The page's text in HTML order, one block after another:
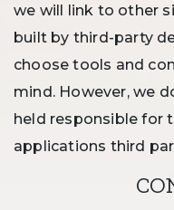
we will link to other
built by third-party
choose tools and
mind. However, we
held responsible for
applications third